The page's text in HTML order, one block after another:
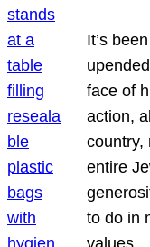
It’s
face of
action,
country,
entire
to do in
values…